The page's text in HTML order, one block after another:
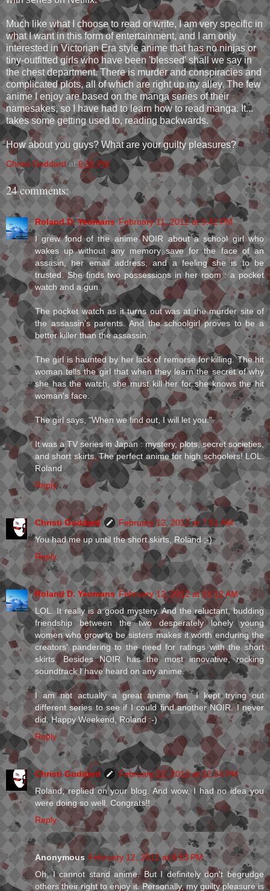
Much like what I choose to read or write, I am very specific in
what I want in this form of entertainment, and I am only
interested in Victorian Era style anime that has no ninjas or
tiny-outfitted girls who have been 'blessed' shall we say in
the chest department. There is murder and conspiracies and
complicated plots, all of which are right up my alley. The few
anime I enjoy are based on the manga series of their
namesakes, so I have had to learn how to read manga. It...
takes some getting used to, reading backwards.
How about you guys? What are your guilty pleasures?
Christi Goddard at 6:56 PM
24 comments:
Roland D. Yeomans February 11, 2012 at 9:42 PM
I grew fond of the anime NOIR about a school girl who
wakes up without any memory save for the face of an
assasin, her email address, and a feeling she is to be
trusted. She finds two possessions in her room : a pocket
watch and a gun.
The pocket watch as it turns out was at the murder site of
the assassin's parents. And the schoolgirl proves to be a
better killer than the assassin.
The girl is haunted by her lack of remorse for killing. The hit
woman tells the girl that when they learn the secret of why
she has the watch, she must kill her for she knows the hit
woman's face.
The girl says, "When we find out, I will let you."
It was a TV series in Japan : mystery, plots, secret societies,
and short skirts. The perfect anime for high schoolers! LOL.
Roland
Reply
Christi Goddard
February 12, 2012 at 7:51 AM
You had me up until the short skirts, Roland ;-)
Reply
Roland D. Yeomans February 12, 2012 at 10:12 AM
LOL. It really is a good mystery. And the reluctant, budding
friendship between the two desperately lonely young
women who grow to be sisters makes it worth enduring the
creators' pandering to the need for ratings with the short
skirts. Besides NOIR has the most innovative, rocking
soundtrack I have heard on any anime.
I am not actually a great anime fan. I kept trying out
different series to see if I could find another NOIR. I never
did. Happy Weekend, Roland :-)
Reply
Christi Goddard
February 12, 2012 at 12:24 PM
Roland, replied on your blog. And wow, I had no idea you
were doing so well. Congrats!!
Reply
Anonymous February 12, 2012 at 4:53 PM
Oh, I cannot stand anime. But I definitely don't begrudge
others their right to enjoy it. Personally, my guilty pleasure is